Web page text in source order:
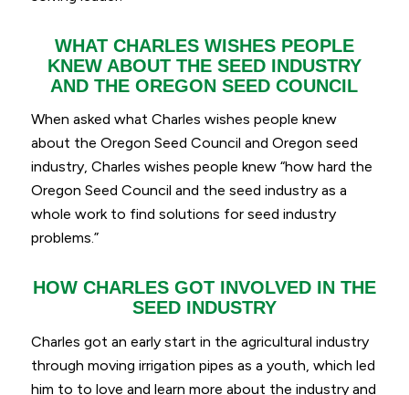
WHAT CHARLES WISHES PEOPLE
KNEW ABOUT THE SEED INDUSTRY
AND THE OREGON SEED COUNCIL
When asked what Charles wishes people knew
about the Oregon Seed Council and Oregon seed
industry, Charles wishes people knew “how hard the
Oregon Seed Council and the seed industry as a
whole work to find solutions for seed industry
problems.”
HOW CHARLES GOT INVOLVED IN THE
SEED INDUSTRY
Charles got an early start in the agricultural industry
through moving irrigation pipes as a youth, which led
him to to love and learn more about the industry and